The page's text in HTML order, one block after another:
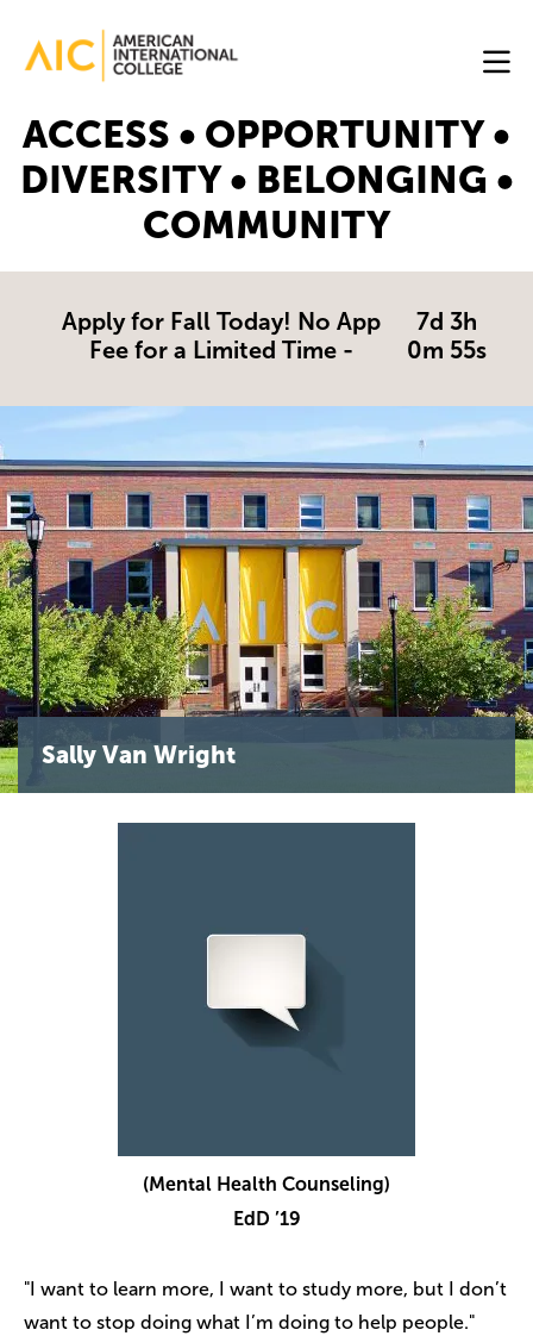
Online
Programs
Why
AIC
Blog
Get
Started
ACCESS • OPPORTUNITY •
DIVERSITY • BELONGING •
COMMUNITY
Apply for Fall Today! No App
Fee for a Limited Time -
7d 3h
0m 55s
Sally Van Wright
(Mental Health Counseling)
EdD ’19
"I want to learn more, I want to study more, but I don’t
want to stop doing what I’m doing to help people."